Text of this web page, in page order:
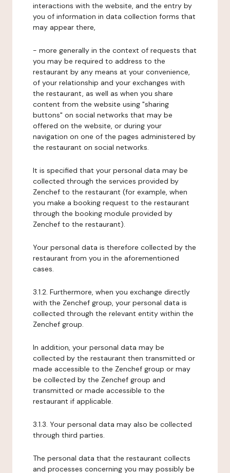
interactions with the website, and the entry by
you of information in data collection forms that
may appear there,
- more generally in the context of requests that
you may be required to address to the
restaurant by any means at your convenience,
of your relationship and your exchanges with
the restaurant, as well as when you share
content from the website using "sharing
buttons" on social networks that may be
offered on the website, or during your
navigation on one of the pages administered by
the restaurant on social networks.
It is specified that your personal data may be
collected through the services provided by
Zenchef to the restaurant (for example, when
you make a booking request to the restaurant
through the booking module provided by
Zenchef to the restaurant).
Your personal data is therefore collected by the
restaurant from you in the aforementioned
cases.
3.1.2. Furthermore, when you exchange directly
with the Zenchef group, your personal data is
collected through the relevant entity within the
Zenchef group.
In addition, your personal data may be
collected by the restaurant then transmitted or
made accessible to the Zenchef group or may
be collected by the Zenchef group and
transmitted or made accessible to the
restaurant if applicable.
3.1.3. Your personal data may also be collected
through third parties.
The personal data that the restaurant collects
and processes concerning you may possibly be